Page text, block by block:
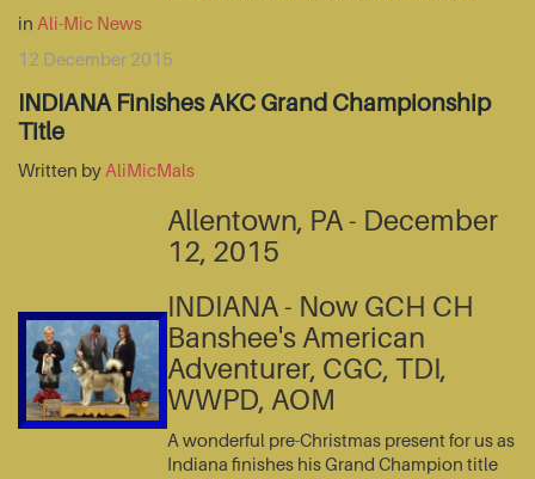
in Ali-Mic News
12 December 2015
INDIANA Finishes AKC Grand Championship
Title
Written by AliMicMals
Allentown, PA - December
12, 2015
INDIANA - Now GCH CH
Banshee's American
Adventurer, CGC, TDI,
WWPD, AOM
A wonderful pre-Christmas present for us as
Indiana finishes his Grand Champion title